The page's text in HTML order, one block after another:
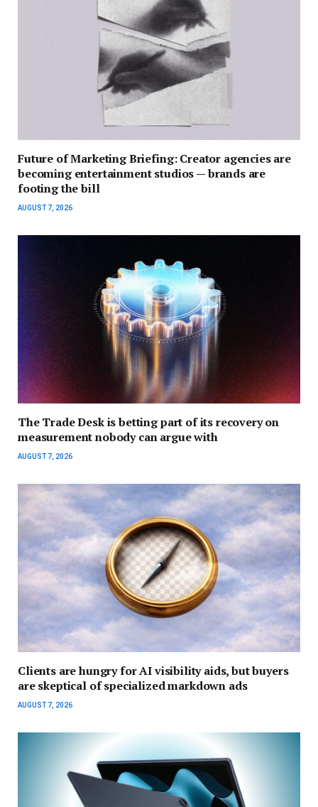
Future of Marketing Briefing: Creator agencies are
becoming entertainment studios — brands are
footing the bill
AUGUST 7, 2026
The Trade Desk is betting part of its recovery on
measurement nobody can argue with
AUGUST 7, 2026
Clients are hungry for AI visibility aids, but buyers
are skeptical of specialized markdown ads
AUGUST 7, 2026